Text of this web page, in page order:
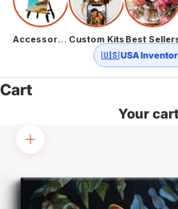
Accessories Custom Kits Best
🇺🇸 USA
Cart
Your
Zoom picture